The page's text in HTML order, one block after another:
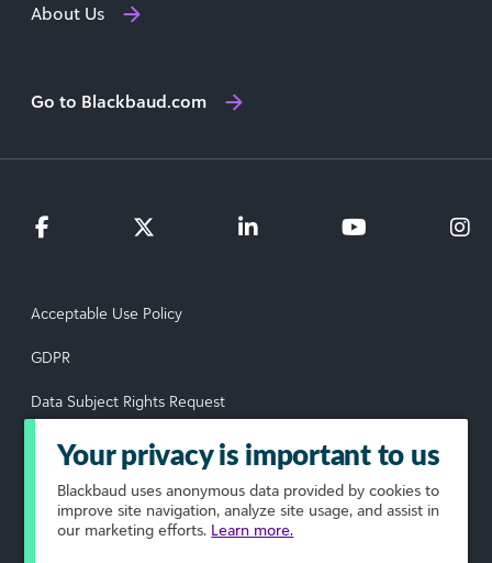
About Us
Go to Blackbaud.com
Acceptable Use Policy
GDPR
Data Subject Rights Request
Privacy Policy
Terms of Use
Your Privacy Choices
Your privacy is important to us
Blackbaud uses anonymous data provided by cookies to
improve site navigation, analyze site usage, and assist in
our marketing efforts. Learn more.